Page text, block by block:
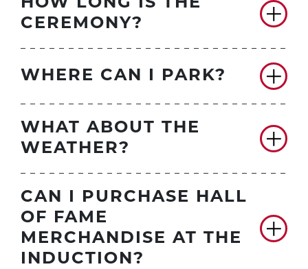
HOW LONG IS THE
CEREMONY?
WHERE CAN I PARK?
WHAT ABOUT THE
WEATHER?
CAN I PURCHASE HALL
OF FAME
MERCHANDISE AT THE
INDUCTION?